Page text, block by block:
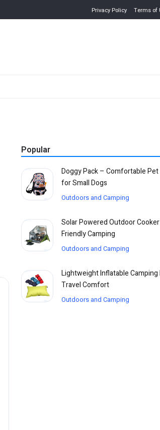
Privacy Policy Terms of
Popular
Doggy Pack – Comfortable Pet
for Small Dogs
Outdoors and Camping
Solar Powered Outdoor
Friendly Camping
Outdoors and Camping
Lightweight Inflatable Camping
Travel Comfort
Outdoors and Camping